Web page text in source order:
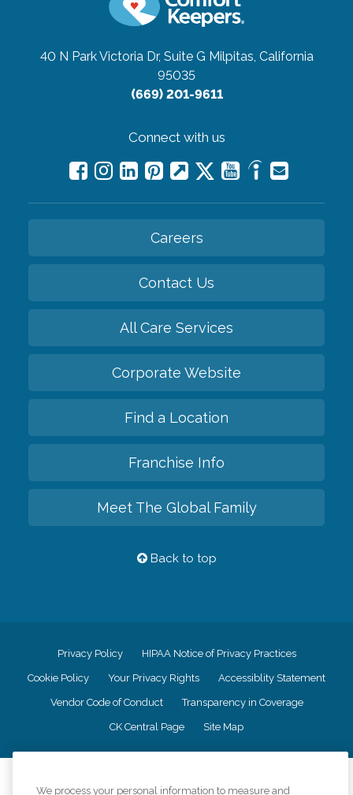
40 N Park Victoria Dr, Suite G Milpitas, California
95035
(669) 201-9611
Connect with us
Careers
Contact Us
All Care Services
Corporate Website
Find a Location
Franchise Info
Meet The Global Family
Back to top
Privacy Policy HIPAA Notice of Privacy Practices
Cookie Policy Your Privacy Rights Accessiblity Statement
Vendor Code of Conduct Transparency in Coverage
CK Central Page Site Map
We process your personal information to measure and